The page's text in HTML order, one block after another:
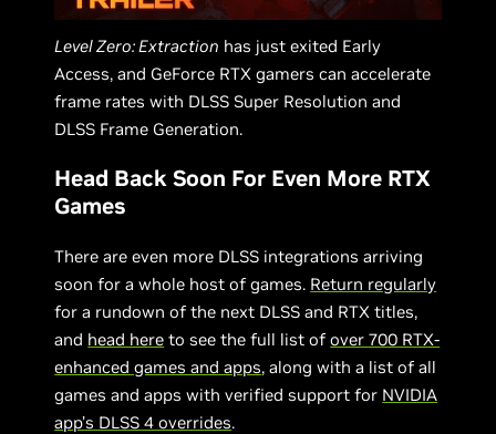
Level Zero: Extraction has just exited Early
Access, and GeForce RTX gamers can accelerate
frame rates with DLSS Super Resolution and
DLSS Frame Generation.
Head Back Soon For Even More RTX
Games
There are even more DLSS integrations arriving
soon for a whole host of games. Return regularly
for a rundown of the next DLSS and RTX titles,
and head here to see the full list ofover 700 RTX-
enhanced games and apps, along with a list of all
games and apps with verified support for NVIDIA
app’s DLSS 4 overrides.